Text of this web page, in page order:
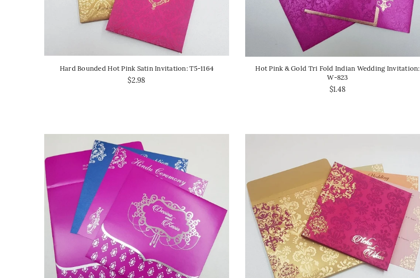
Hard Bounded Hot Pink Satin Invitation: T5-1164
$2.98
Hot Pink & Gold Tri Fold Indian Wedding Invitation:
W-823
$1.48